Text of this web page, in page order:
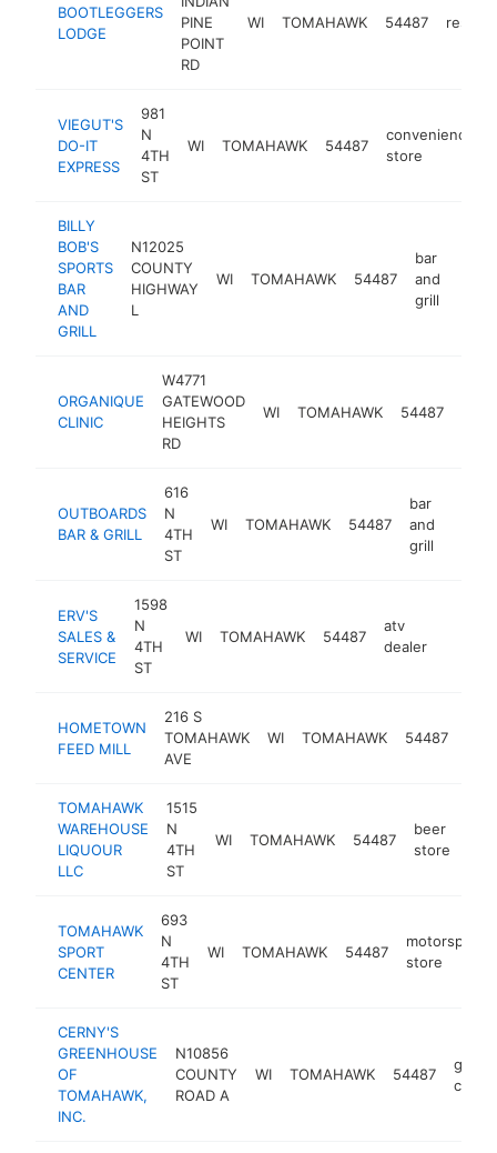
BOOTLEGGERS
LODGE
PINE
POINT
RD
WI TOMAHAWK 54487
VIEGUT'S
DO-IT
EXPRESS
981
N
4TH
ST
WI TOMAHAWK 54487
convenience
store
BILLY
BOB'S
SPORTS
BAR
AND
GRILL
N12025
COUNTY
HIGHWAY
L
WI TOMAHAWK 54487
bar
and
grill
ORGANIQUE
CLINIC
W4771
GATEWOOD
HEIGHTS
RD
WI TOMAHAWK 54487
OUTBOARDS
BAR & GRILL
616
N
4TH
ST
WI TOMAHAWK 54487
bar
and
grill
ERV'S
SALES &
SERVICE
1598
N
4TH
ST
WI TOMAHAWK 54487
atv
dealer
HOMETOWN
FEED MILL
216 S
TOMAHAWK
AVE
WI TOMAHAWK 54487
TOMAHAWK
WAREHOUSE
LIQUOUR
LLC
1515
N
4TH
ST
WI TOMAHAWK 54487
beer
store
TOMAHAWK
SPORT
CENTER
693
N
4TH
ST
WI TOMAHAWK 54487
motorsports
store
CERNY'S
GREENHOUSE
OF
TOMAHAWK,
INC.
N10856
COUNTY
ROAD A
WI TOMAHAWK 54487